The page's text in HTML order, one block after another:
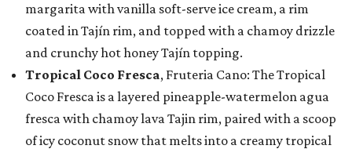
margarita with vanilla soft-serve ice cream, a rim
coated in Tajín rim, and topped with a chamoy drizzle
and crunchy hot honey Tajín topping.
Tropical Coco Fresca, Fruteria Cano: The Tropical
Coco Fresca is a layered pineapple-watermelon agua
fresca with chamoy lava Tajin rim, paired with a scoop
of icy coconut snow that melts into a creamy tropical